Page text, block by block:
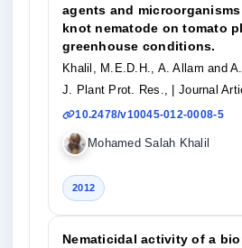
agents and
knot nematode on tomato
greenhouse conditions.
Khalil, M.E.D.H., A. Allam and
J. Plant Prot. Res.,
| Journal
10.2478/v10045-012-0008-5
Mohamed Salah Khalil
2012
Nematicidal activity of a